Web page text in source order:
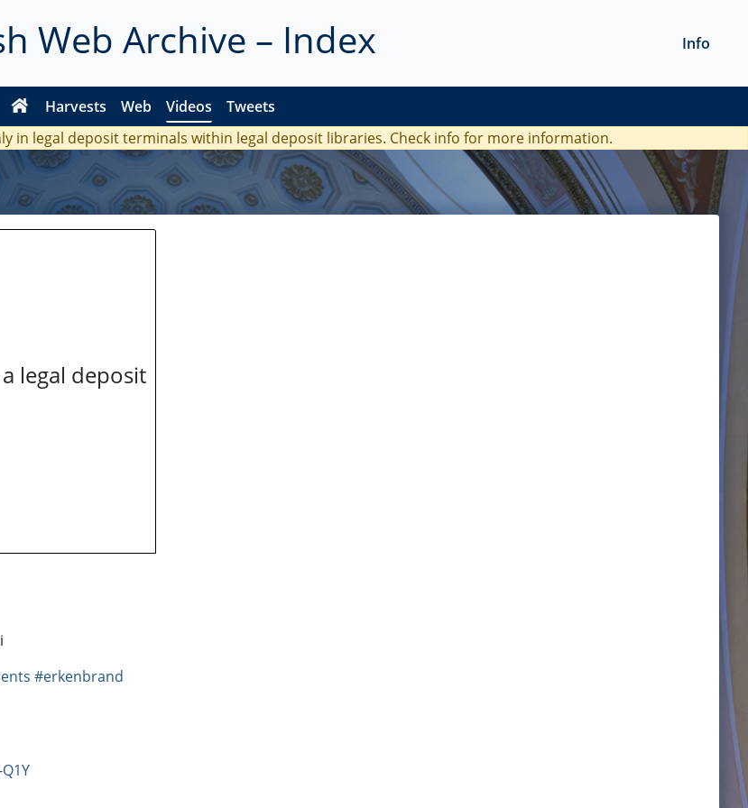
Web Archive – Index
Harvests Web Videos Tweets
Info
in legal deposit terminals within legal deposit libraries. Check info for more information.
legal deposit
#erkenbrand